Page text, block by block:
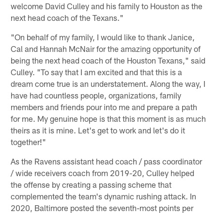
welcome David Culley and his family to Houston as the
next head coach of the Texans."
"On behalf of my family, I would like to thank Janice,
Cal and Hannah McNair for the amazing opportunity of
being the next head coach of the Houston Texans," said
Culley. "To say that I am excited and that this is a
dream come true is an understatement. Along the way, I
have had countless people, organizations, family
members and friends pour into me and prepare a path
for me. My genuine hope is that this moment is as much
theirs as it is mine. Let's get to work and let's do it
together!"
As the Ravens assistant head coach / pass coordinator
/ wide receivers coach from 2019-20, Culley helped
the offense by creating a passing scheme that
complemented the team's dynamic rushing attack. In
2020, Baltimore posted the seventh-most points per